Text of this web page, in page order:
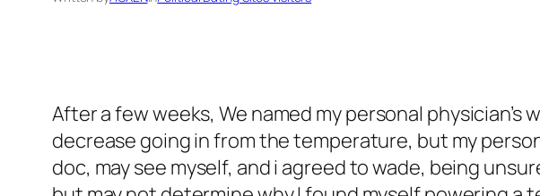
After a few weeks, We named my personal
decrease going in from the temperature, but my
doc, may see myself, and i agreed to wade, being